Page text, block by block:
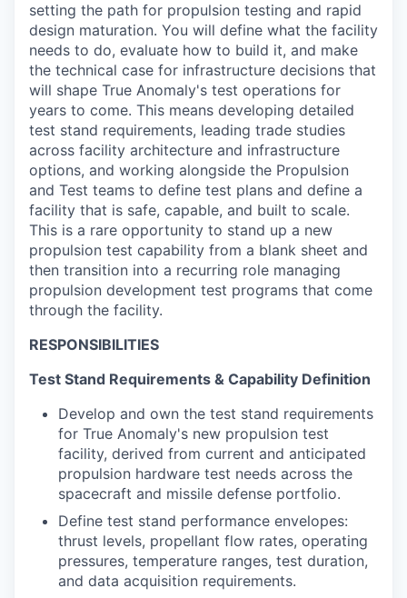
setting the path for propulsion testing and rapid
design maturation. You will define what the facility
needs to do, evaluate how to build it, and make
the technical case for infrastructure decisions that
will shape True Anomaly's test operations for
years to come. This means developing detailed
test stand requirements, leading trade studies
across facility architecture and infrastructure
options, and working alongside the Propulsion
and Test teams to define test plans and define a
facility that is safe, capable, and built to scale.
This is a rare opportunity to stand up a new
propulsion test capability from a blank sheet and
then transition into a recurring role managing
propulsion development test programs that come
through the facility.
RESPONSIBILITIES
Test Stand Requirements & Capability Definition
Develop and own the test stand requirements
for True Anomaly's new propulsion test
facility, derived from current and anticipated
propulsion hardware test needs across the
spacecraft and missile defense portfolio.
Define test stand performance envelopes:
thrust levels, propellant flow rates, operating
pressures, temperature ranges, test duration,
and data acquisition requirements.